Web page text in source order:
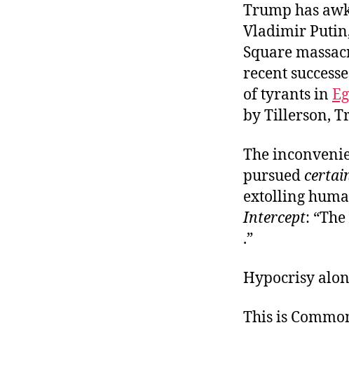
Trump has
Vladimir
Square
recent
of tyrants in
by Tillerson,
The
pursued
extolling
Intercept:
.”
Hypocrisy
This is